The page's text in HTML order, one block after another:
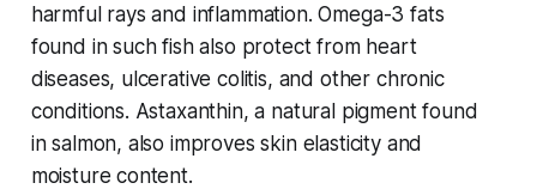
harmful rays and inflammation. Omega-3 fats
found in such fish also protect from heart
diseases, ulcerative colitis, and other chronic
conditions. Astaxanthin, a natural pigment found
in salmon, also improves skin elasticity and
moisture content.